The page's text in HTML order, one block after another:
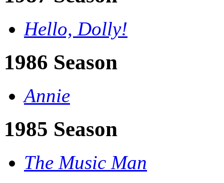
Hello, Dolly!
1986 Season
Annie
1985 Season
The Music Man